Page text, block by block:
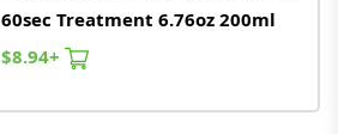
60sec Treatment 6.76oz 200ml
$8.94+